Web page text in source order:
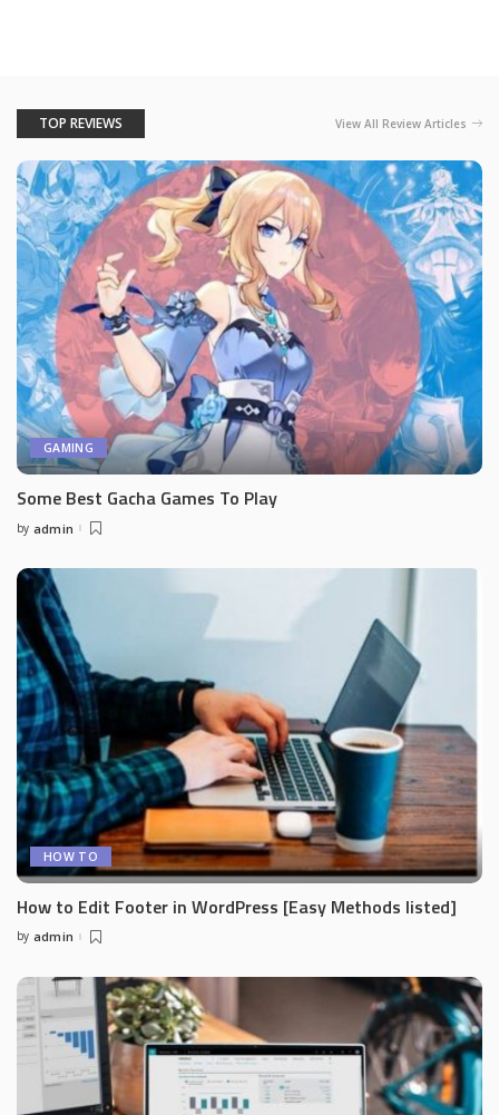
TOP REVIEWS View All Review Articles
GAMING
Some Best Gacha Games To Play
Posted
by admin
HOW TO
How to Edit Footer in WordPress [Easy Methods listed]
Posted
by admin